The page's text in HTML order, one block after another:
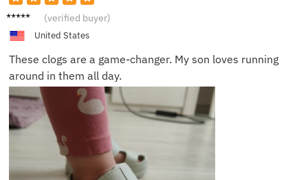
Jenny
(verified buyer)
United States
These clogs are a game-changer. My son loves running
around in them all day.